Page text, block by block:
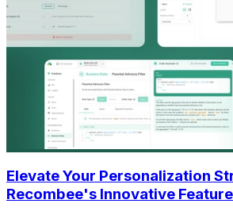
Elevate Your Personalization
Recombee's Innovative